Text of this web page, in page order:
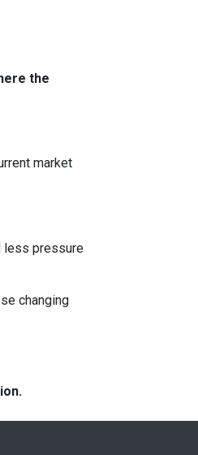
the
market
less pressure
changing